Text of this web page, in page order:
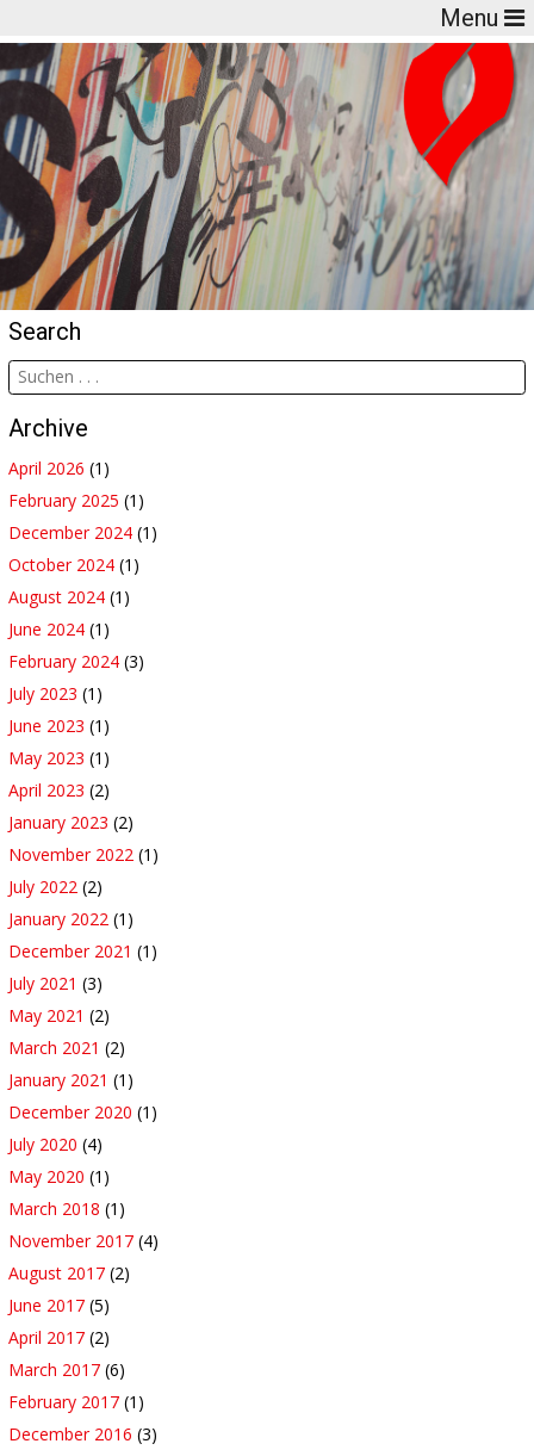
Menu
Search
Archive
April 2026 (1)
February 2025 (1)
December 2024 (1)
October 2024 (1)
August 2024 (1)
June 2024 (1)
February 2024 (3)
July 2023 (1)
June 2023 (1)
May 2023 (1)
April 2023 (2)
January 2023 (2)
November 2022 (1)
July 2022 (2)
January 2022 (1)
December 2021 (1)
July 2021 (3)
May 2021 (2)
March 2021 (2)
January 2021 (1)
December 2020 (1)
July 2020 (4)
May 2020 (1)
March 2018 (1)
November 2017 (4)
August 2017 (2)
June 2017 (5)
April 2017 (2)
March 2017 (6)
February 2017 (1)
December 2016 (3)